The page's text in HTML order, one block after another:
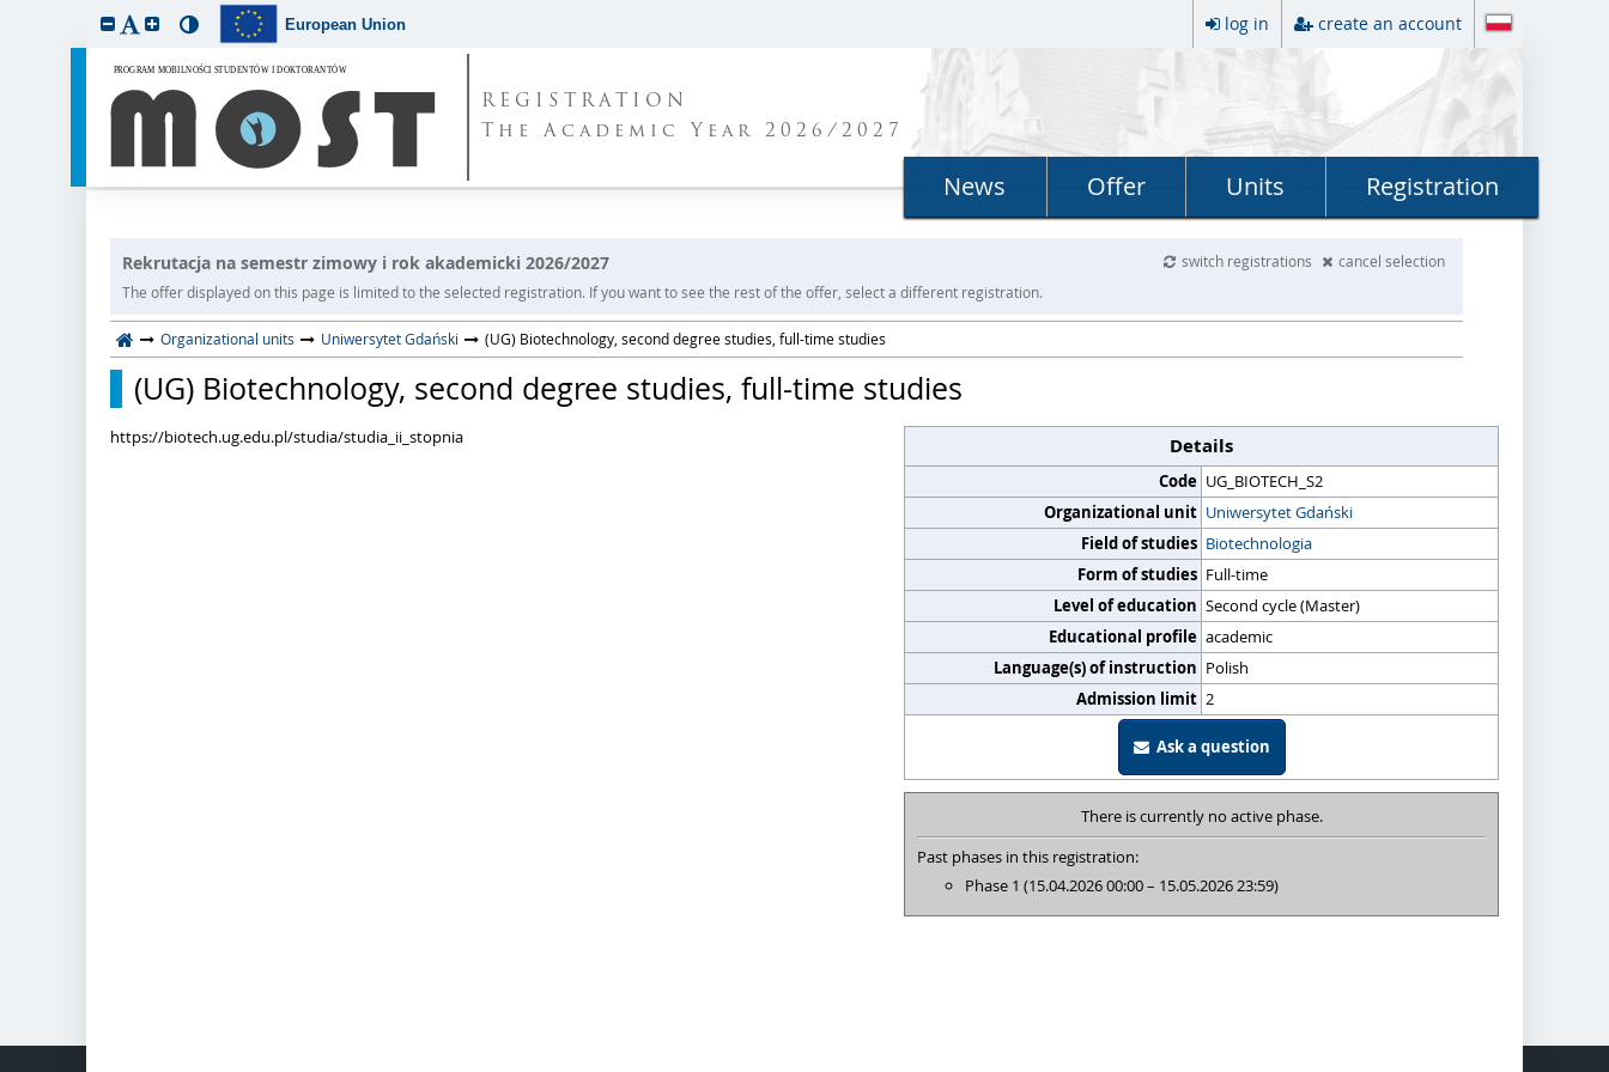
European Union log in create an account
REGISTRATION
The Academic Year 2026/2027
News Offer Units Registration
Rekrutacja na semestr zimowy i rok akademicki 2026/2027 switch registrations
cancel selection
The offer displayed on this page is limited to the selected registration. If you want to see the rest of the offer, select a different registration.
Organizational units Uniwersytet Gdański (UG) Biotechnology, second degree studies, full-time studies
(UG) Biotechnology, second degree studies, full-time studies
Details
Code UG_BIOTECH_S2
Organizational unit Uniwersytet Gdański
Field of studies Biotechnologia
Form of studies Full-time
Level of education Second cycle (Master)
Educational profile academic
Language(s) of instruction Polish
Admission limit 2
Ask a question
There is currently no active phase.
Past phases in this registration:
Phase 1 (15.04.2026 00:00 – 15.05.2026 23:59)
https://biotech.ug.edu.pl/studia/studia_ii_stopnia